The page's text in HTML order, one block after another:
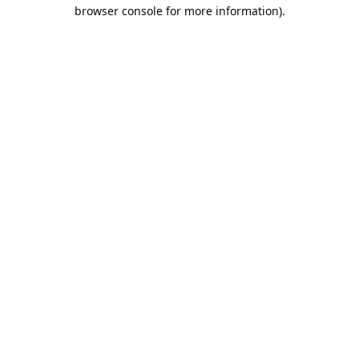
browser console for more information).